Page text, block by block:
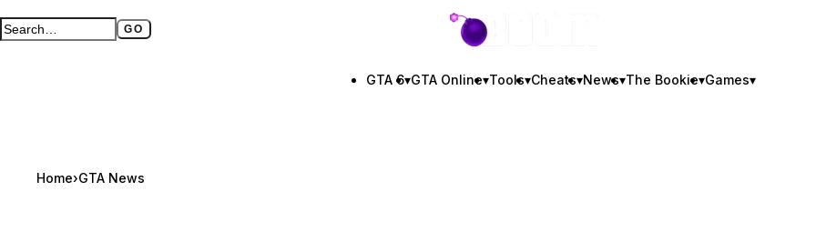
Search GTA BOOM GO
Full search page GTA BOOM
GTA 6▾GTA Online▾Tools▾Cheats▾News▾The Bookie▾Games▾
Home›GTA News